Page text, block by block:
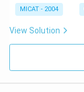
MICAT - 2004
View Solution